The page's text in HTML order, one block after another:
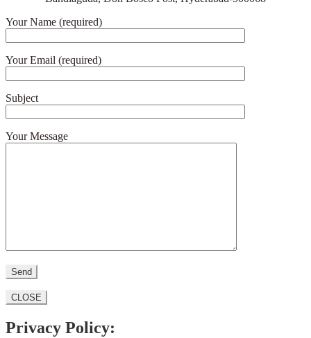
Your Name (required)
Your Email (required)
Subject
Your Message
CLOSE
Privacy Policy: